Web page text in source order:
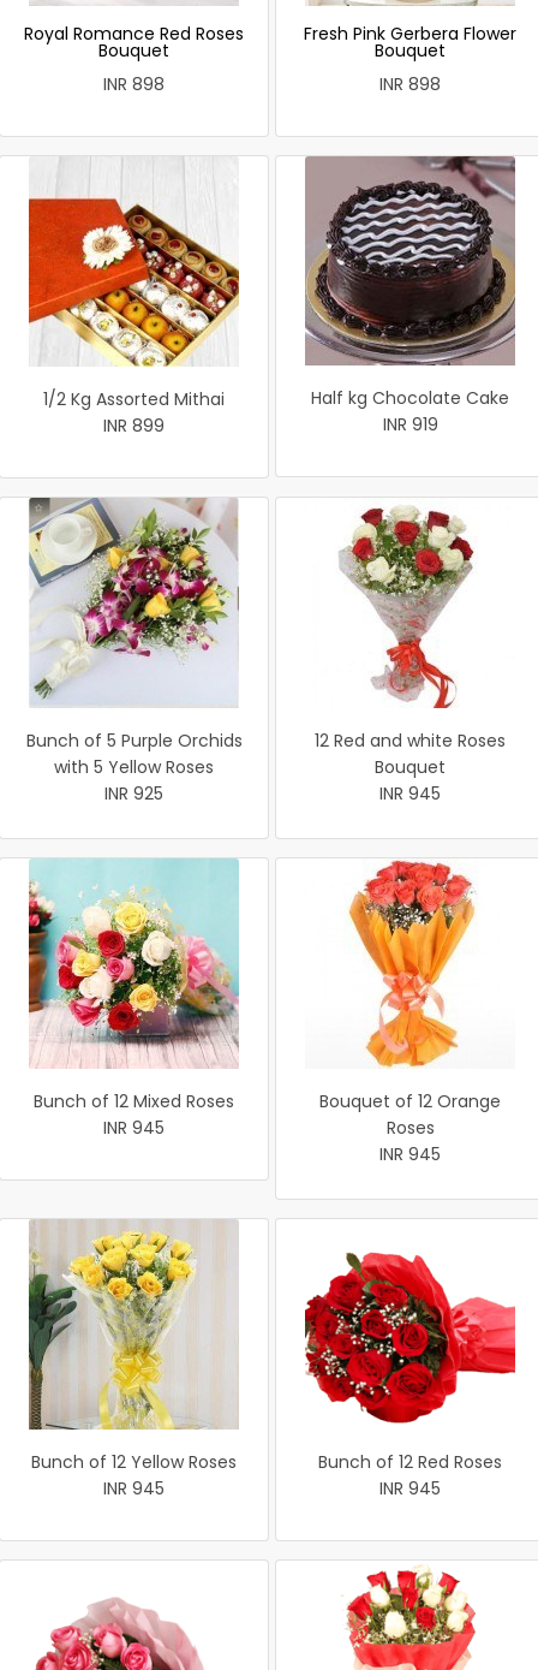
Royal Romance Red Roses
Bouquet
INR 898
Fresh Pink Gerbera Flower
Bouquet
INR 898
1/2 Kg Assorted Mithai
INR 899
Half kg Chocolate Cake
INR 919
Bunch of 5 Purple Orchids
with 5 Yellow Roses
INR 925
12 Red and white Roses
Bouquet
INR 945
Bunch of 12 Mixed Roses
INR 945
Bouquet of 12 Orange
Roses
INR 945
Bunch of 12 Yellow Roses
INR 945
Bunch of 12 Red Roses
INR 945